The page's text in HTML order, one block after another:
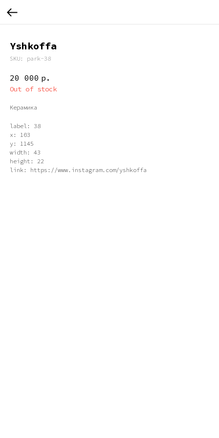
Yshkoffa
SKU: park-38
20 000 р.
Out of stock
Керамика
label: 38
x: 103
y: 1145
width: 43
height: 22
link: https://www.instagram.com/yshkoffa